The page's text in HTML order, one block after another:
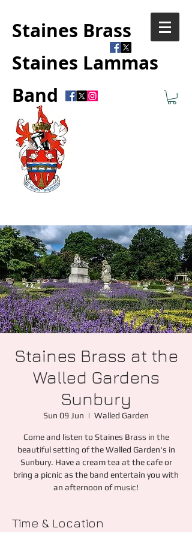
Staines Brass
Staines Lammas
Band
Staines Brass at the
Walled Gardens
Sunbury
Sun 09 Jun
  |
Walled Garden
Come and listen to Staines Brass in the
beautiful setting of the Walled Garden's in
Sunbury. Have a cream tea at the cafe or
bring a picnic as the band entertain you with
an afternoon of music!
Time & Location